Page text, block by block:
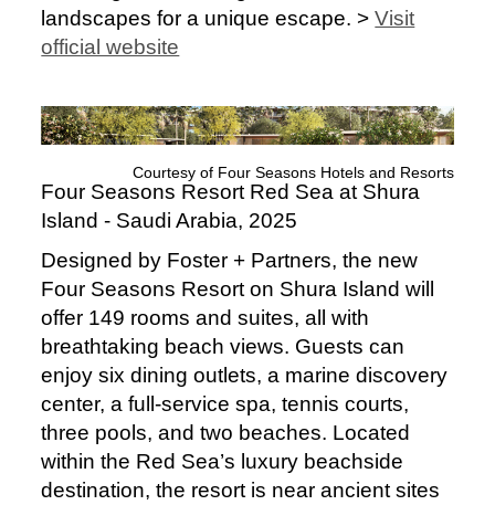
landscapes for a unique escape. >Visit
official website
Courtesy of Four Seasons Hotels and Resorts
Four Seasons Resort Red Sea at Shura
Island - Saudi Arabia, 2025
Designed by Foster + Partners, the new
Four Seasons Resort on Shura Island will
offer 149 rooms and suites, all with
breathtaking beach views. Guests can
enjoy six dining outlets, a marine discovery
center, a full-service spa, tennis courts,
three pools, and two beaches. Located
within the Red Sea’s luxury beachside
destination, the resort is near ancient sites